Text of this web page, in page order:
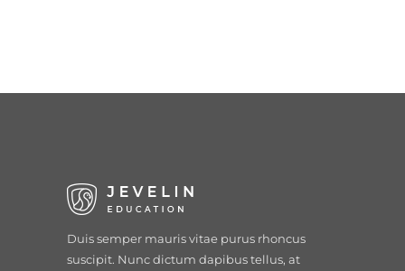
Duis semper mauris vitae purus rhoncus
suscipit. Nunc dictum dapibus tellus, at